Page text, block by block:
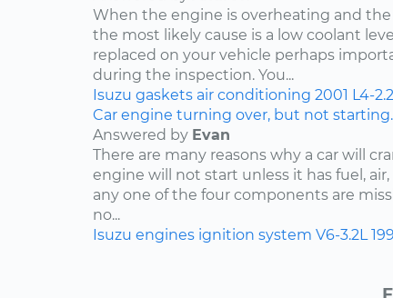
When the engine is overheating and
the most likely cause is a low coolant
replaced on your vehicle perhaps
during the inspection. You...
Isuzu gaskets air conditioning 2001 L4-
Car engine turning over, but not starting.
Answered by Evan
There are many reasons why a car will
engine will not start unless it has fuel,
any one of the four components are
no...
Isuzu engines ignition system V6-3.2L